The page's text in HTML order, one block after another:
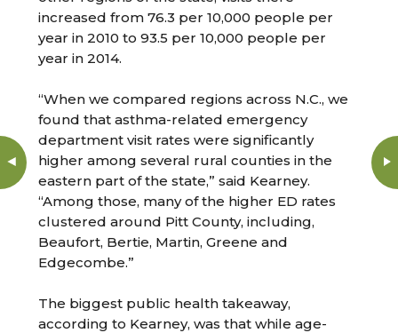
increased from 76.3 per 10,000 people per
year in 2010 to 93.5 per 10,000 people per
year in 2014.
“When we compared regions across N.C., we
found that asthma-related emergency
department visit rates were significantly
higher among several rural counties in the
eastern part of the state,” said Kearney.
“Among those, many of the higher ED rates
clustered around Pitt County, including,
Beaufort, Bertie, Martin, Greene and
Edgecombe.”
The biggest public health takeaway,
according to Kearney, was that while age-